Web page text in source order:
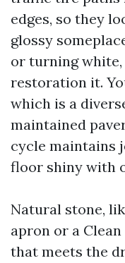
edges, so they
glossy
or turning white,
restoration it.
which is a
maintained
cycle maintains
floor shiny with
Natural stone,
apron or a
that meets the